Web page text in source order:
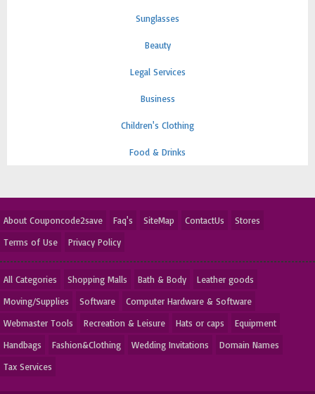
Sunglasses
Beauty
Legal Services
Business
Children's Clothing
Food & Drinks
About Couponcode2save Faq's SiteMap ContactUs
Stores
Terms of Use
Privacy Policy
All Categories Shopping Malls Bath & Body
Leather goods
Moving/Supplies
Software
Computer Hardware & Software
Webmaster Tools
Recreation & Leisure Hats or caps
Equipment
Handbags
Fashion&Clothing Wedding Invitations
Domain Names
Tax Services